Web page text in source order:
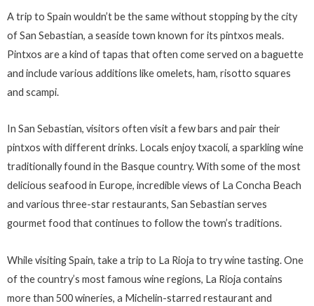
A trip to Spain wouldn’t be the same without stopping by the city
of San Sebastian, a seaside town known for its pintxos meals.
Pintxos are a kind of tapas that often come served on a baguette
and include various additions like omelets, ham, risotto squares
and scampi.
In San Sebastian, visitors often visit a few bars and pair their
pintxos with different drinks. Locals enjoy txacolí, a sparkling wine
traditionally found in the Basque country. With some of the most
delicious seafood in Europe, incredible views of La Concha Beach
and various three-star restaurants, San Sebastian serves
gourmet food that continues to follow the town’s traditions.
While visiting Spain, take a trip to La Rioja to try wine tasting. One
of the country’s most famous wine regions, La Rioja contains
more than 500 wineries, a Michelin-starred restaurant and